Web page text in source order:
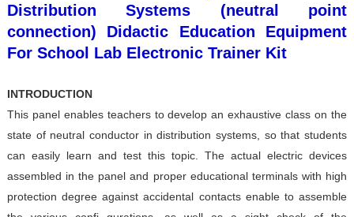
Distribution Systems (neutral point
connection) Didactic Education Equipment
For School Lab Electronic Trainer Kit
INTRODUCTION
This panel enables teachers to develop an exhaustive class on the
state of neutral conductor in distribution systems, so that students
can easily learn and test this topic. The actual electric devices
assembled in the panel and proper educational terminals with high
protection degree against accidental contacts enable to assemble